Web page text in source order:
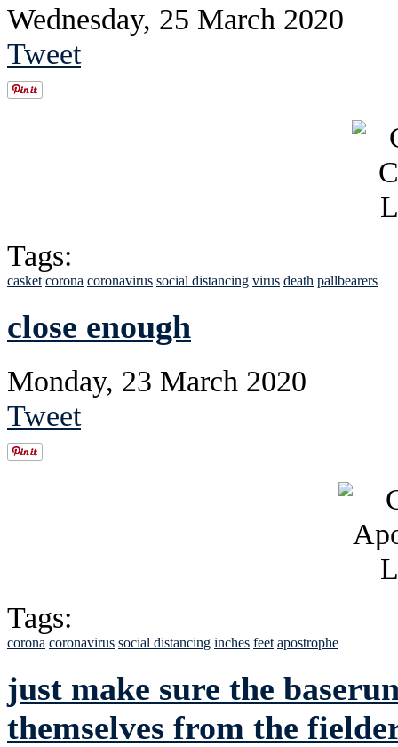
Wednesday, 25 March 2020
Tweet
Tags:
casket corona coronavirus social distancing virus death pallbearers
close enough
Monday, 23 March 2020
Tweet
Tags:
corona coronavirus social distancing inches feet apostrophe
just make sure the
themselves from the